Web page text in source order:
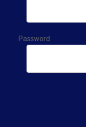
Password